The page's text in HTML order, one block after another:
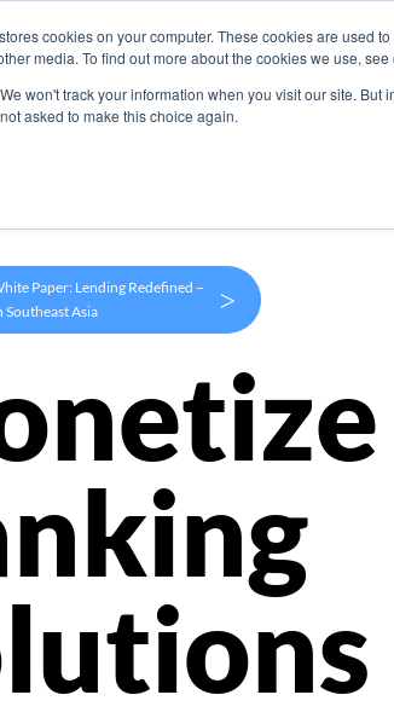
cookies on your computer. These cookies are used
media. To find out more about the cookies we use, see
We won't track your information when you visit our site.
not asked to make this choice again.
Products Use Cases
Paper: Lending Redefined –
Asia
>